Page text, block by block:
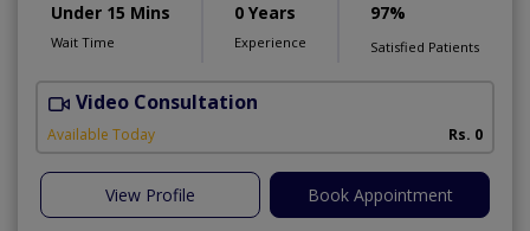
Under 15 Mins
Wait Time
0 Years
Experience
97%
Satisfied Patients
Video Consultation
Available Today Rs. 0
View Profile Book Appointment